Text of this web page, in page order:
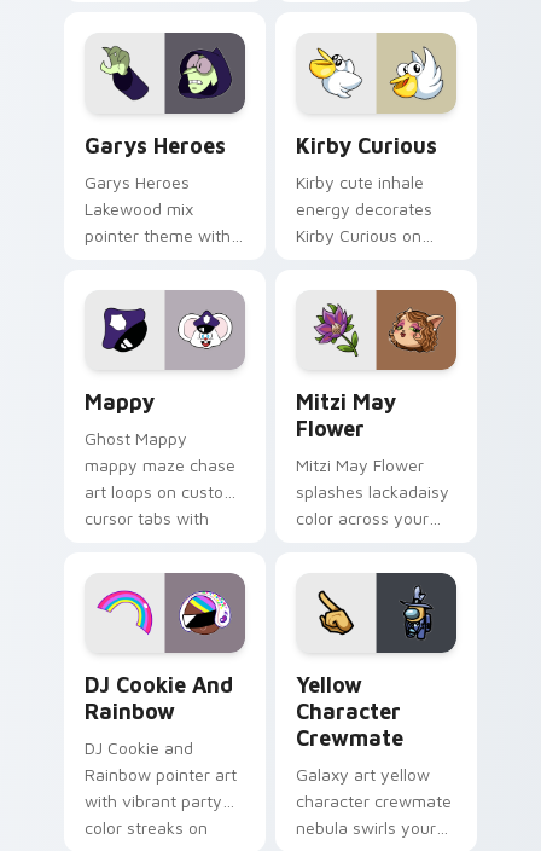
Garys Heroes
Garys Heroes
Lakewood mix
pointer theme with
Lakewood mix team
pointer flair on your
custom cursor click
Kirby Curious
Kirby cute inhale
energy decorates
Kirby Curious on
tabs with copy
ability fan favorite
style.
Mappy
Ghost Mappy
mappy maze chase
art loops on custom
cursor tabs with
desktop flair.
Mitzi May
Flower
Mitzi May Flower
splashes lackadaisy
color across your
DJ Cookie And
Rainbow
DJ Cookie and
Rainbow pointer art
with vibrant party
color streaks on
Yellow
Character
Crewmate
Galaxy art yellow
character crewmate
nebula swirls your